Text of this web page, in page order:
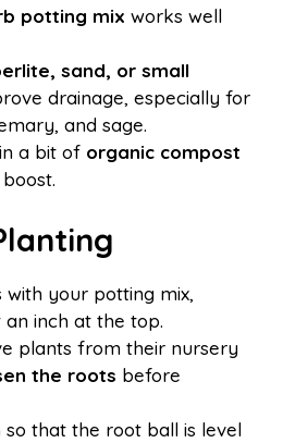
potting mix works well
sand, or small
drainage, especially for
and sage.
a bit of organic compost
with your potting mix,
inch at the top.
plants from their nursery
the roots before
so that the root ball is level